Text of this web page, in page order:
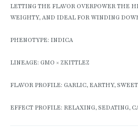
LETTING THE FLAVOR OVERPOWER THE
WEIGHTY, AND IDEAL FOR WINDING
PHENOTYPE: INDICA
LINEAGE: GMO × ZKITTLEZ
FLAVOR PROFILE: GARLIC, EARTHY, SWEET
EFFECT PROFILE: RELAXING, SEDATING,